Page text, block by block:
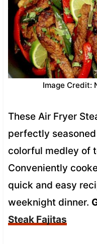
Image Credit:
These Air Fryer
perfectly
colorful medley of
Conveniently
quick and easy
weeknight dinner.
Steak Fajitas